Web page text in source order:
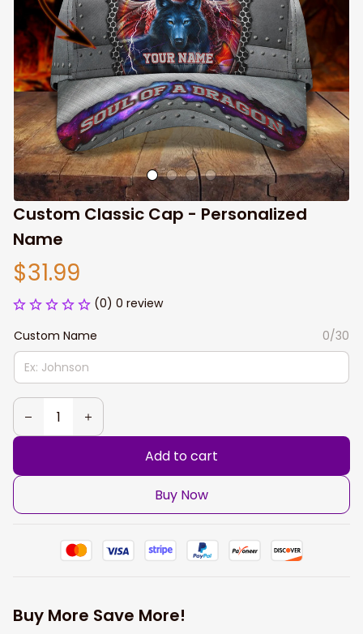
Custom Classic Cap - Personalized
Name
$31.99
(0) 0 review
Custom Name
0/30
Add to cart
Buy Now
Buy More Save More!